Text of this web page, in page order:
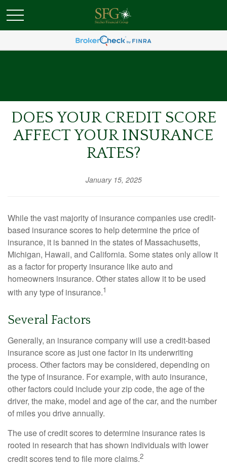
DOES YOUR CREDIT SCORE
AFFECT YOUR INSURANCE
RATES?
January 15, 2025
While the vast majority of insurance companies use credit-
based insurance scores to help determine the price of
insurance, it is banned in the states of Massachusetts,
Michigan, Hawaii, and California. Some states only allow it
as a factor for property insurance like auto and
homeowners insurance. Other states allow it to be used
with any type of insurance.1
Several Factors
Generally, an insurance company will use a credit-based
insurance score as just one factor in its underwriting
process. Other factors may be considered, depending on
the type of insurance. For example, with auto insurance,
other factors could include your zip code, the age of the
driver, the make, model and age of the car, and the number
of miles you drive annually.
The use of credit scores to determine insurance rates is
rooted in research that has shown individuals with lower
credit scores tend to file more claims.2